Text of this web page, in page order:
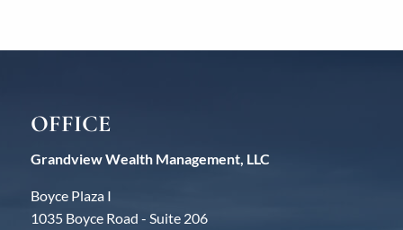
OFFICE
Grandview Wealth Management, LLC
Boyce Plaza I
1035 Boyce Road - Suite 206